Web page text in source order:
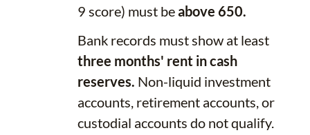
9 score) must beabove 650.
Bank records must show at least
three months' rent in cash
reserves. Non-liquid investment
accounts, retirement accounts, or
custodial accounts do not qualify.